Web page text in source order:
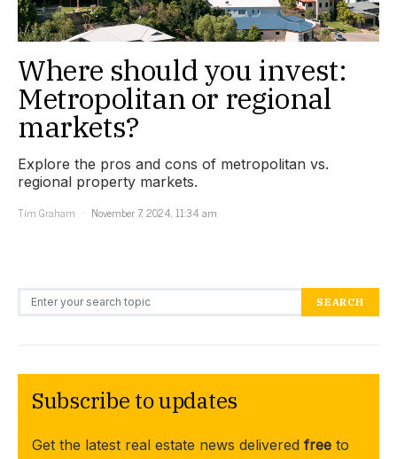
Where should you invest:
Metropolitan or regional
markets?
Explore the pros and cons of metropolitan vs.
regional property markets.
Tim Graham
November 7, 2024, 11:34 am
Search for: SEARCH
Subscribe to updates
Get the latest real estate news delivered free to